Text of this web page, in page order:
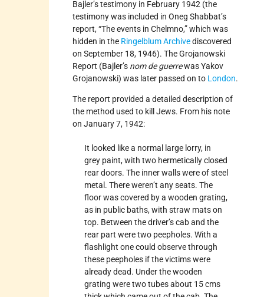
Bajler’s testimony in February 1942 (the
testimony was included in Oneg Shabbat’s
report, “The events in Chelmno,” which was
hidden in the Ringelblum Archivediscovered
on September 18, 1946). The Grojanowski
Report (Bajler’s nom de guerrewas Yakov
Grojanowski) was later passed on to London.
The report provided a detailed description of
the method used to kill Jews. From his note
on January 7, 1942:
It looked like a normal large lorry, in
grey paint, with two hermetically closed
rear doors. The inner walls were of steel
metal. There weren’t any seats. The
floor was covered by a wooden grating,
as in public baths, with straw mats on
top. Between the driver’s cab and the
rear part were two peepholes. With a
flashlight one could observe through
these peepholes if the victims were
already dead. Under the wooden
grating were two tubes about 15 cms